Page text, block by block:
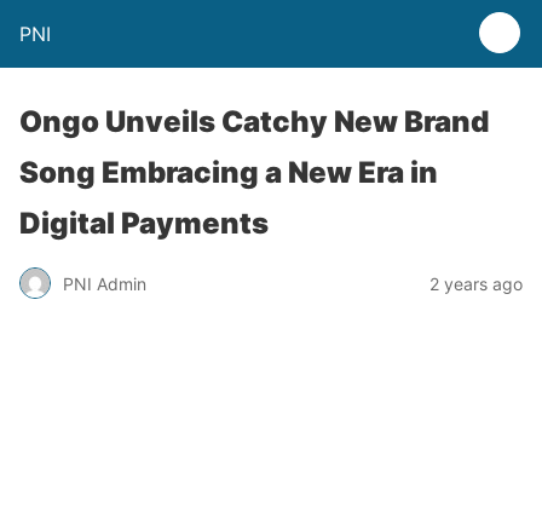
PNI
Ongo Unveils Catchy New Brand
Song Embracing a New Era in
Digital Payments
PNI Admin 2 years ago